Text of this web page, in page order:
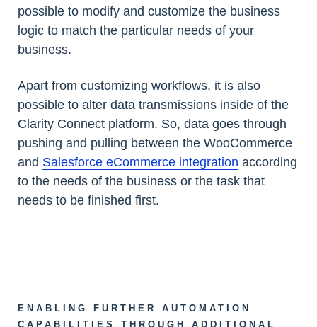
possible to modify and customize the business
logic to match the particular needs of your
business.
Apart from customizing workflows, it is also
possible to alter data transmissions inside of the
Clarity Connect platform. So, data goes through
pushing and pulling between the WooCommerce
and Salesforce eCommerce integration according
to the needs of the business or the task that
needs to be finished first.
ENABLING FURTHER AUTOMATION
CAPABILITIES THROUGH ADDITIONAL